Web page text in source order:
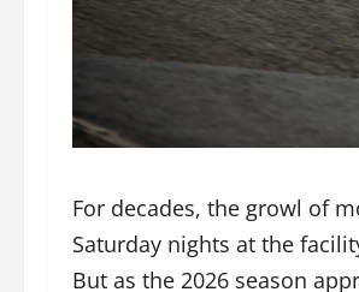
For decades, the growl of
Saturday nights at the
But as the 2026 season